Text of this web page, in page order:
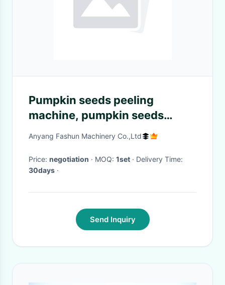
Pumpkin seeds peeling
machine, pumpkin seeds
shelling machine, sheller
Anyang Fashun Machinery Co.,Ltd
Price: negotiation · MOQ: 1set
· Delivery Time:
30days ·
Send Inquiry